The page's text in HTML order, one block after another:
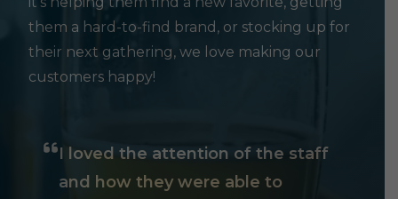
them a hard-to-find brand, or stocking up for
their next gathering, we love making our
customers happy!
I loved the attention of the staff
and how they were able to